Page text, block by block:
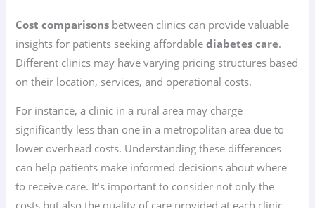
Cost comparisons between clinics can provide valuable
insights for patients seeking affordablediabetes care.
Different clinics may have varying pricing structures based
on their location, services, and operational costs.
For instance, a clinic in a rural area may charge
significantly less than one in a metropolitan area due to
lower overhead costs. Understanding these differences
can help patients make informed decisions about where
to receive care. It’s important to consider not only the